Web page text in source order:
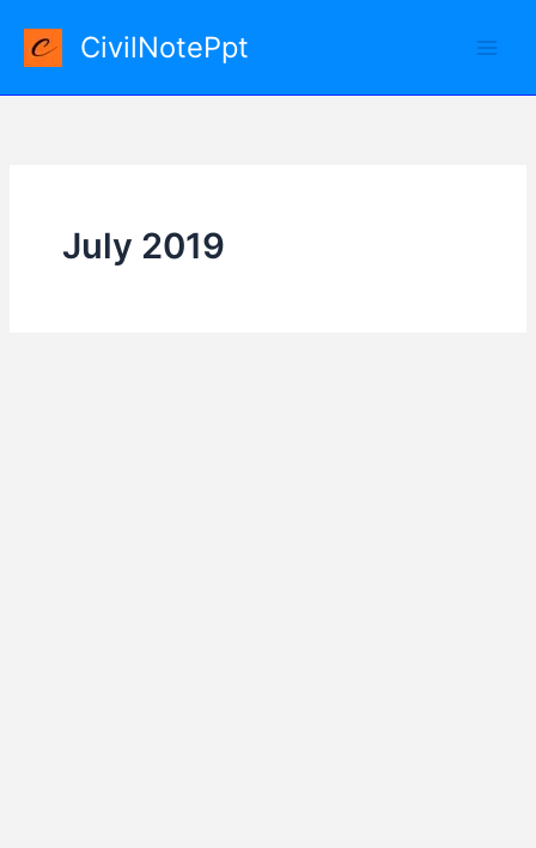
content
CivilNotePpt
July 2019